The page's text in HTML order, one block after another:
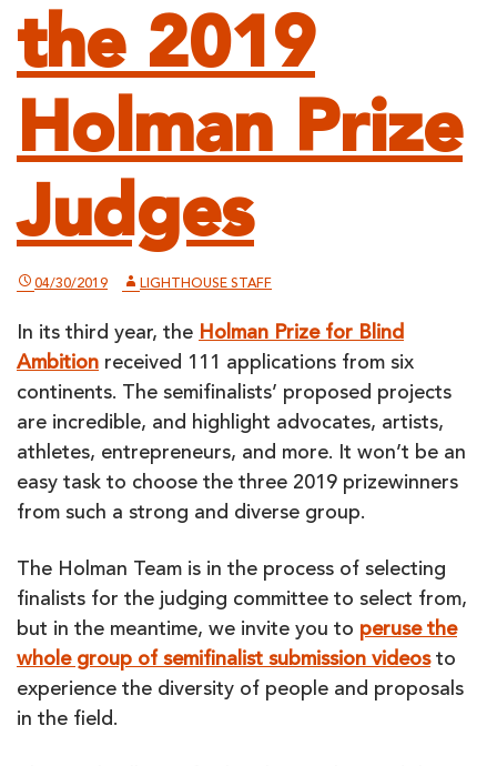
the 2019
Holman Prize
Judges
04/30/2019 LIGHTHOUSE STAFF
In its third year, the Holman Prize for Blind
Ambition received 111 applications from six
continents. The semifinalists’ proposed projects
are incredible, and highlight advocates, artists,
athletes, entrepreneurs, and more. It won’t be an
easy task to choose the three 2019 prizewinners
from such a strong and diverse group.
The Holman Team is in the process of selecting
finalists for the judging committee to select from,
but in the meantime, we invite you to peruse the
whole group of semifinalist submission videosto
experience the diversity of people and proposals
in the field.